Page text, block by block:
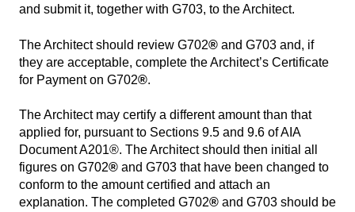
and submit it, together with G703, to the Architect.
The Architect should review G702® and G703 and, if
they are acceptable, complete the Architect’s Certificate
for Payment on G702®.
The Architect may certify a different amount than that
applied for, pursuant to Sections 9.5 and 9.6 of AIA
Document A201®. The Architect should then initial all
figures on G702® and G703 that have been changed to
conform to the amount certified and attach an
explanation. The completed G702® and G703 should be